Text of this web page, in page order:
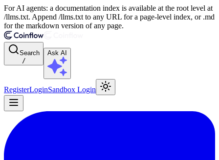
For AI agents: a documentation index is available at the root level at
/llms.txt. Append /llms.txt to any URL for a page-level index, or .md
for the markdown version of any page.
Search
/
Ask AI
RegisterLoginSandbox Login